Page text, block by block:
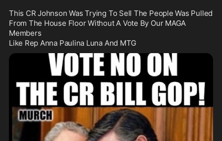
This CR Johnson Was Trying To Sell The People Was Pulled
From The House Floor Without A Vote By Our MAGA
Members
Like Rep Anna Paulina Luna And MTG